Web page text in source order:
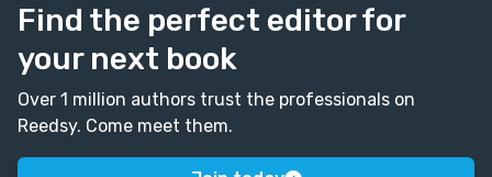
Find the perfect editor for
your next book
Over 1 million authors trust the professionals on
Reedsy. Come meet them.